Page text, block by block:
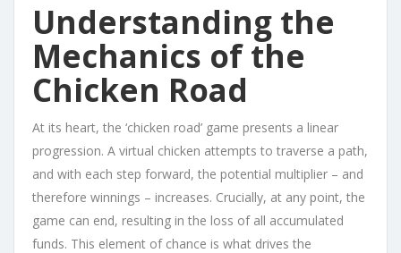
Understanding the
Mechanics of the
Chicken Road
At its heart, the ‘chicken road’ game presents a linear
progression. A virtual chicken attempts to traverse a path,
and with each step forward, the potential multiplier – and
therefore winnings – increases. Crucially, at any point, the
game can end, resulting in the loss of all accumulated
funds. This element of chance is what drives the